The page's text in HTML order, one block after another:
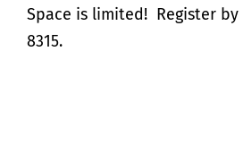
Space is limited! Register by
8315.